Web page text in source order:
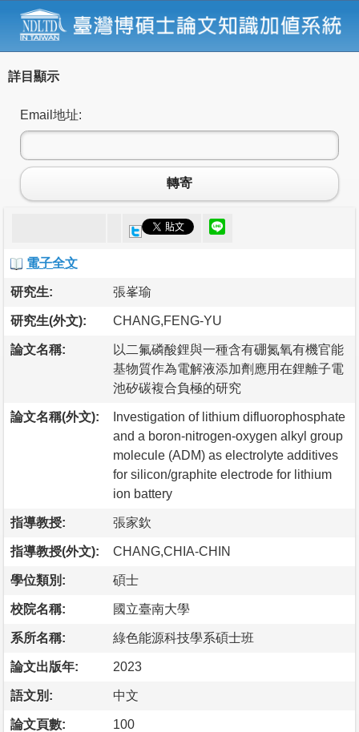
詳目顯示
Email地址:
轉寄
電子全文
研究生: 張峯瑜
研究生(外文): CHANG,FENG-YU
論文名稱:
以二氟磷酸鋰與一種含有硼氮氧有機官能
基物質作為電解液添加劑應用在鋰離子電
池矽碳複合負極的研究
論文名稱(外文):
Investigation of lithium difluorophosphate
and a boron-nitrogen-oxygen alkyl group
molecule (ADM) as electrolyte additives
for silicon/graphite electrode for lithium
ion battery
指導教授: 張家欽
指導教授(外文): CHANG,CHIA-CHIN
學位類別: 碩士
校院名稱: 國立臺南大學
系所名稱: 綠色能源科技學系碩士班
論文出版年: 2023
語文別: 中文
論文頁數: 100